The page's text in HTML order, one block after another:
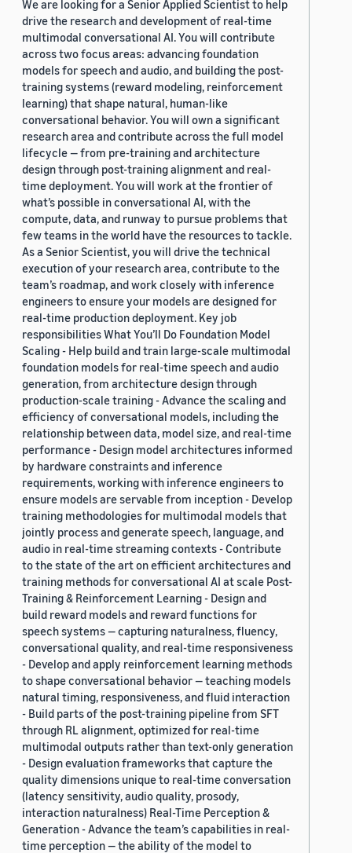
We are looking for a Senior Applied Scientist to help
drive the research and development of real-time
multimodal conversational AI. You will contribute
across two focus areas: advancing foundation
models for speech and audio, and building the post-
training systems (reward modeling, reinforcement
learning) that shape natural, human-like
conversational behavior. You will own a significant
research area and contribute across the full model
lifecycle — from pre-training and architecture
design through post-training alignment and real-
time deployment. You will work at the frontier of
what’s possible in conversational AI, with the
compute, data, and runway to pursue problems that
few teams in the world have the resources to tackle.
As a Senior Scientist, you will drive the technical
execution of your research area, contribute to the
team’s roadmap, and work closely with inference
engineers to ensure your models are designed for
real-time production deployment. Key job
responsibilities What You’ll Do Foundation Model
Scaling - Help build and train large-scale multimodal
foundation models for real-time speech and audio
generation, from architecture design through
production-scale training - Advance the scaling and
efficiency of conversational models, including the
relationship between data, model size, and real-time
performance - Design model architectures informed
by hardware constraints and inference
requirements, working with inference engineers to
ensure models are servable from inception - Develop
training methodologies for multimodal models that
jointly process and generate speech, language, and
audio in real-time streaming contexts - Contribute
to the state of the art on efficient architectures and
training methods for conversational AI at scale Post-
Training & Reinforcement Learning - Design and
build reward models and reward functions for
speech systems — capturing naturalness, fluency,
conversational quality, and real-time responsiveness
- Develop and apply reinforcement learning methods
to shape conversational behavior — teaching models
natural timing, responsiveness, and fluid interaction
- Build parts of the post-training pipeline from SFT
through RL alignment, optimized for real-time
multimodal outputs rather than text-only generation
- Design evaluation frameworks that capture the
quality dimensions unique to real-time conversation
(latency sensitivity, audio quality, prosody,
interaction naturalness) Real-Time Perception &
Generation - Advance the team’s capabilities in real-
time perception — the ability of the model to